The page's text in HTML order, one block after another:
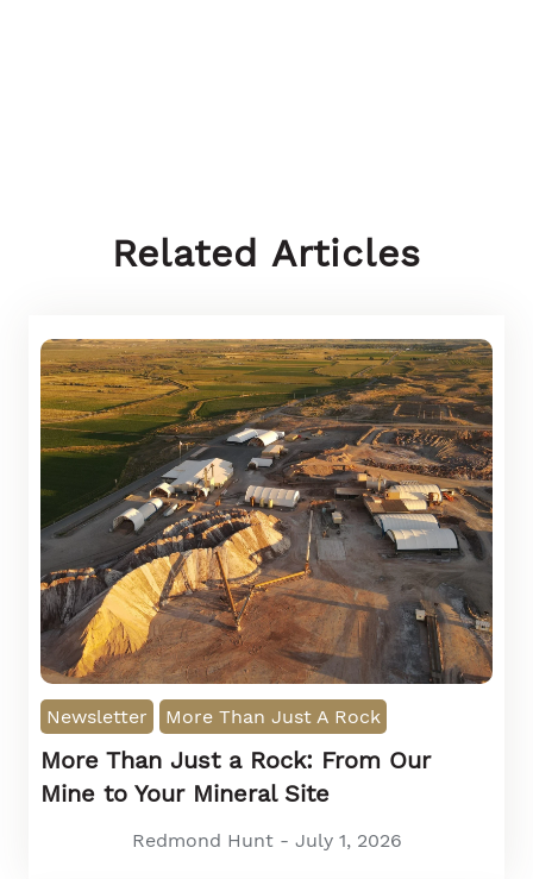
Related Articles
Newsletter More Than Just A Rock
More Than Just a Rock: From Our
Mine to Your Mineral Site
Redmond Hunt - July 1, 2026